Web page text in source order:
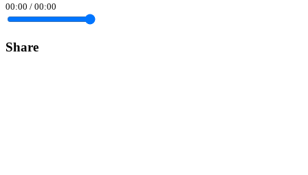
00:00 / 00:00
Share